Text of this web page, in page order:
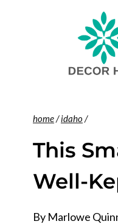
home/idaho /
This
Well-
By Marlowe